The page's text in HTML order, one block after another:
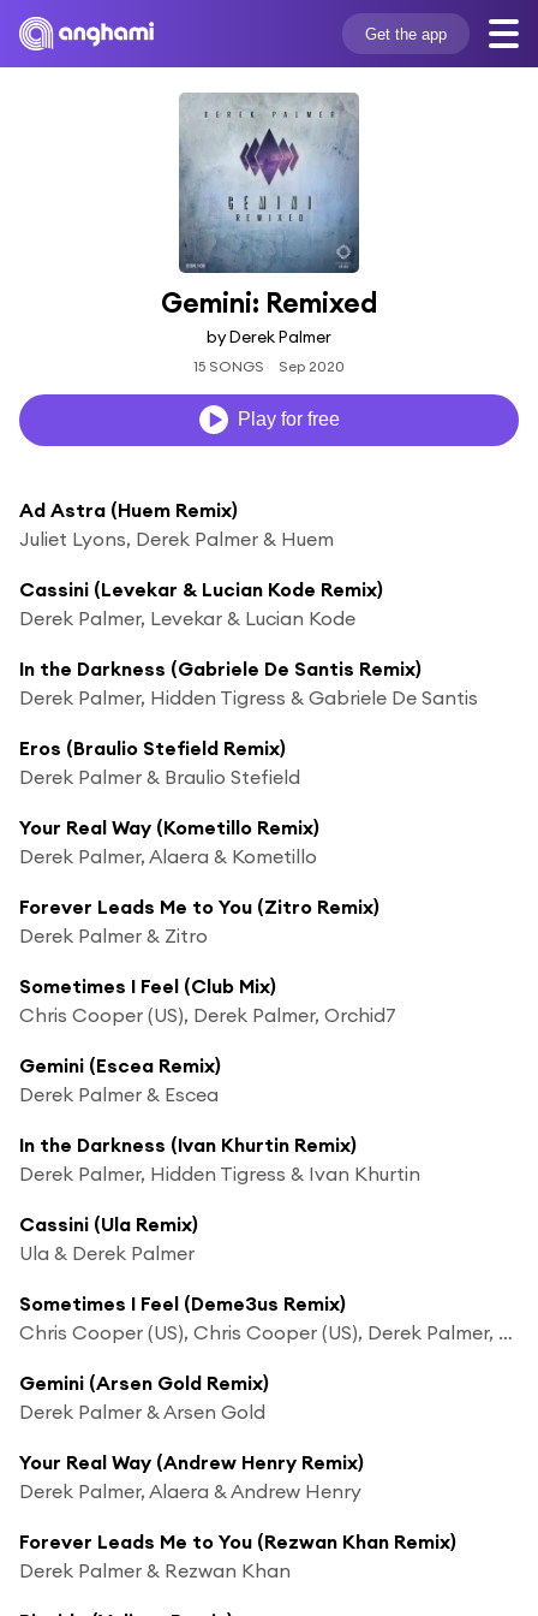
Get the app
Gemini: Remixed
by Derek Palmer
15 SONGS Sep 2020
Play for free
Ad Astra (Huem Remix)
Juliet Lyons, Derek Palmer & Huem
Cassini (Levekar & Lucian Kode Remix)
Derek Palmer, Levekar & Lucian Kode
In the Darkness (Gabriele De Santis Remix)
Derek Palmer, Hidden Tigress & Gabriele De Santis
Eros (Braulio Stefield Remix)
Derek Palmer & Braulio Stefield
Your Real Way (Kometillo Remix)
Derek Palmer, Alaera & Kometillo
Forever Leads Me to You (Zitro Remix)
Derek Palmer & Zitro
Sometimes I Feel (Club Mix)
Chris Cooper (US), Derek Palmer, Orchid7
Gemini (Escea Remix)
Derek Palmer & Escea
In the Darkness (Ivan Khurtin Remix)
Derek Palmer, Hidden Tigress & Ivan Khurtin
Cassini (Ula Remix)
Ula & Derek Palmer
Sometimes I Feel (Deme3us Remix)
Chris Cooper (US), Chris Cooper (US), Derek Palmer, Orchid7 & Deme3us
Gemini (Arsen Gold Remix)
Derek Palmer & Arsen Gold
Your Real Way (Andrew Henry Remix)
Derek Palmer, Alaera & Andrew Henry
Forever Leads Me to You (Rezwan Khan Remix)
Derek Palmer & Rezwan Khan